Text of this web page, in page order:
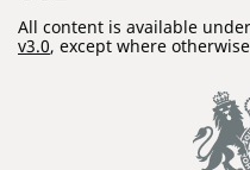
All content is available
v3.0, except where